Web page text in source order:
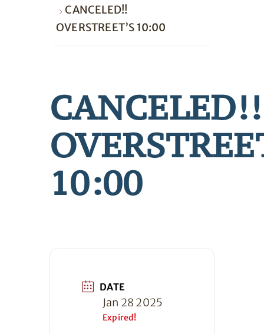
CANCELED!!
OVERSTREET’S 10:00
CANCELED!!
10:00
DATE
Jan 28 2025
Expired!